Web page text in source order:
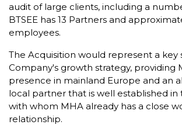
audit of large clients, including a
BTSEE has 13 Partners and
employees.
The Acquisition would represent a key
Company's growth strategy, providing
presence in mainland Europe and an
local partner that is well established in
with whom MHA already has a close
relationship.